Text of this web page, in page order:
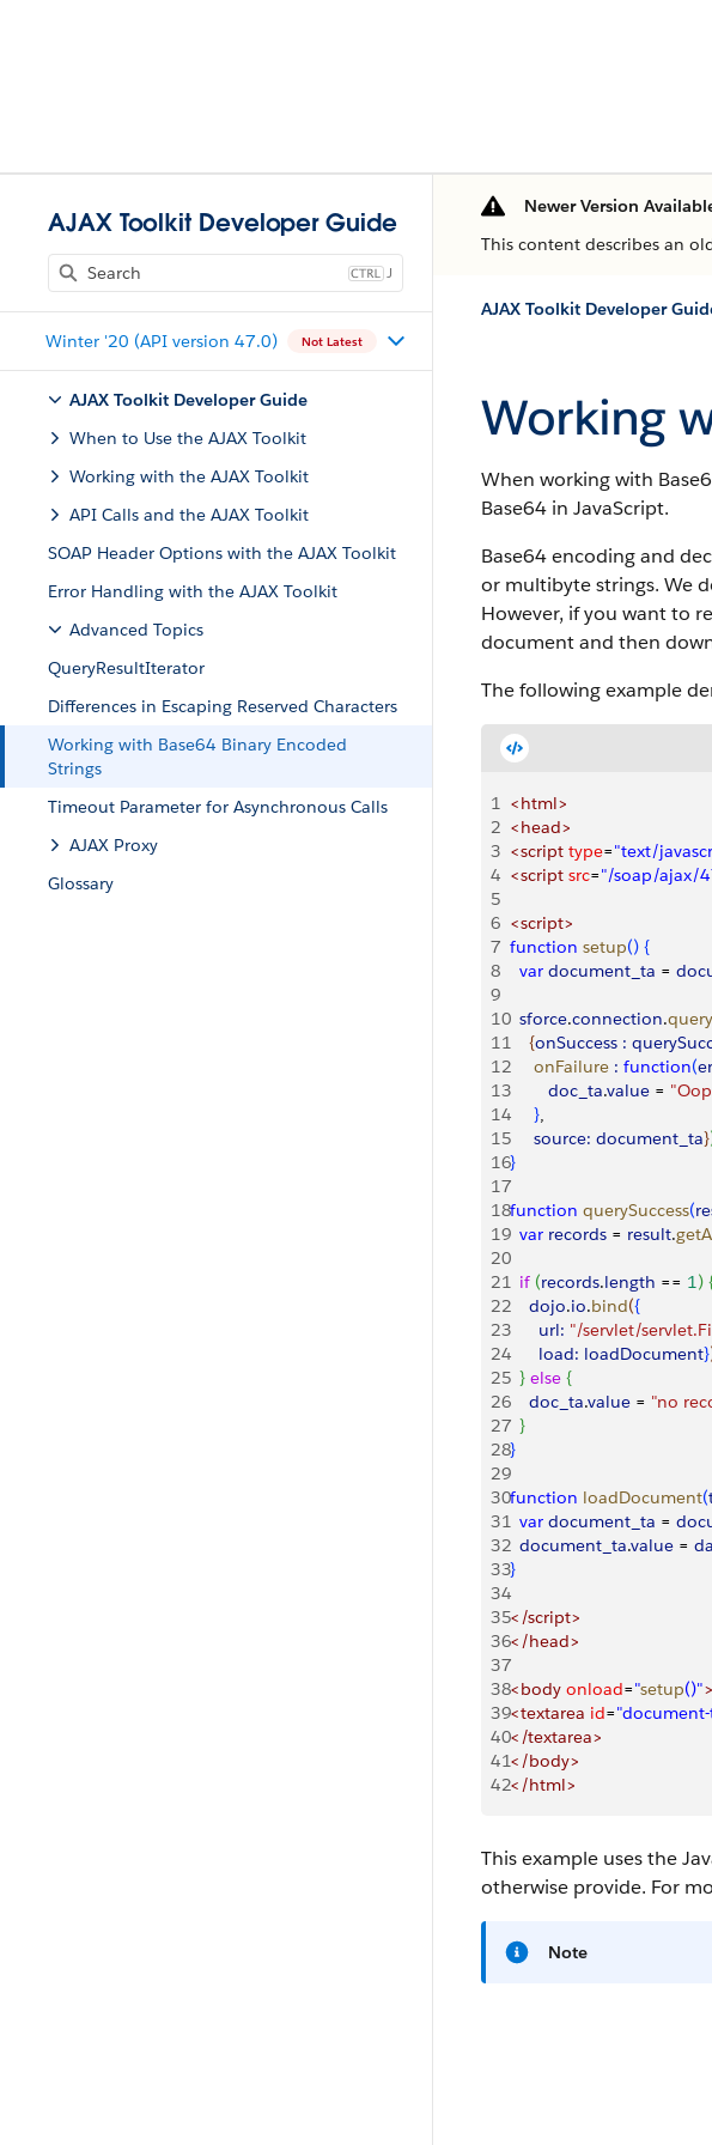
AJAX Toolkit Developer Guide
J
Winter '20 (API version 47.0) Not Latest
AJAX Toolkit Developer Guide
When to Use the AJAX Toolkit
Working with the AJAX Toolkit
API Calls and the AJAX Toolkit
SOAP Header Options with the AJAX Toolkit
Error Handling with the AJAX Toolkit
Advanced Topics
QueryResultIterator
Differences in Escaping Reserved Characters
Working with Base64 Binary Encoded
Strings
Timeout Parameter for Asynchronous Calls
AJAX Proxy
Glossary
Newer Version
This content describes an
AJAX Toolkit Developer
Working
When working with
Base64 in JavaScript.
Base64 encoding and
or multibyte strings. We
However, if you want to
document and then
The following example
1 <html>
2 <head>
3 <script type="text/
4 <script src="/soap/ajax/
5
6 <script>
7 function setup() {
8
  var
document_ta =
9
10
  sforce
.connection.query
11
{onSuccess :
12
     onFailure
: function(
13
        doc_ta
.value =
14
},
15
     source:
document_ta}
16}
17
18function querySuccess(
19
  var
records = result.
20
21
  if
(records.length == 1)
22
    dojo
.io.bind({
23
      url:
"/servlet/
24
      load:
loadDocument}
25 } else {
26
    doc_ta
.value = "no
27 }
28}
29
30function loadDocument(
31
  var
document_ta =
32
  document_ta
.value =
33}
34
35</script>
36</head>
37
38<body onload="setup()">
39<textarea id=
40</textarea>
41</body>
42</html>
This example uses the
otherwise provide. For
Note